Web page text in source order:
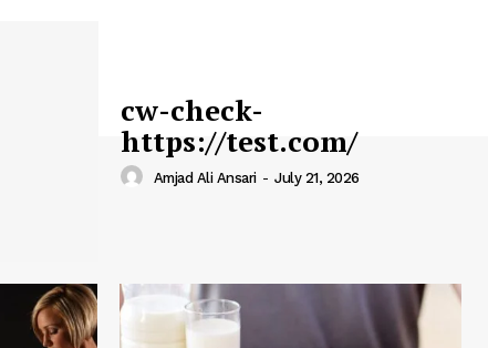
cw-check-
https://test.com/
Amjad Ali Ansari - July 21, 2026